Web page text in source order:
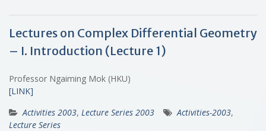
Lectures on Complex Differential Geometry
– I. Introduction (Lecture 1)
Professor Ngaiming Mok (HKU)
[LINK]
Activities 2003, Lecture Series 2003 Activities-2003,
Lecture Series